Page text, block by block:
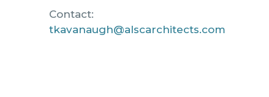
Contact:
tkavanaugh@alscarchitects.com